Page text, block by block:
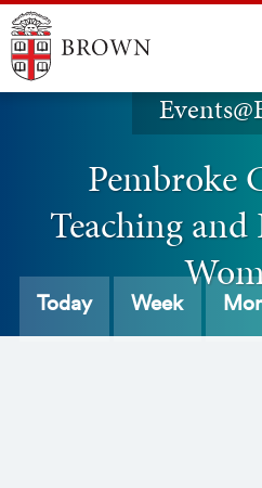
Pembroke
Teaching and
Today Week